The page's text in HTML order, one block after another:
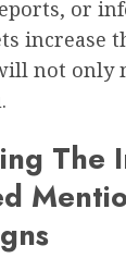
or
increase
not only
The